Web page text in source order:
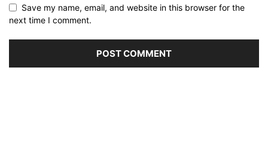
Save my name, email, and website in this browser for the
next time I comment.